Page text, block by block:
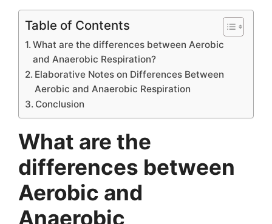
Table of Contents
What are the differences between Aerobic
and Anaerobic Respiration?
Elaborative Notes on Differences Between
Aerobic and Anaerobic Respiration
Conclusion
What are the
differences between
Aerobic and
Anaerobic